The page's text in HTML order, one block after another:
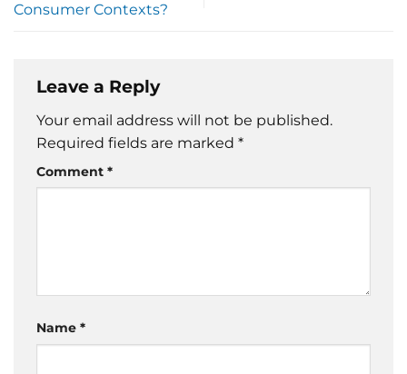
Consumer Contexts?
Leave a Reply
Your email address will not be published.
Required fields are marked *
Comment *
Name *